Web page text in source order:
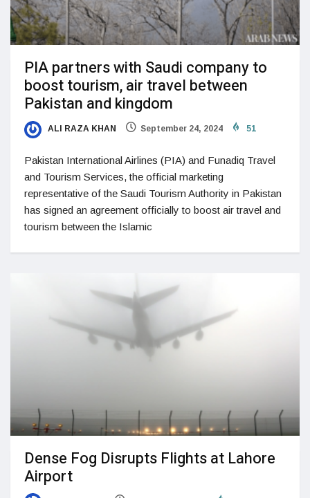
PIA partners with Saudi company to
boost tourism, air travel between
Pakistan and kingdom
ALI RAZA KHAN September 24, 2024 51
Pakistan International Airlines (PIA) and Funadiq Travel
and Tourism Services, the official marketing
representative of the Saudi Tourism Authority in Pakistan
has signed an agreement officially to boost air travel and
tourism between the Islamic
Dense Fog Disrupts Flights at Lahore
Airport